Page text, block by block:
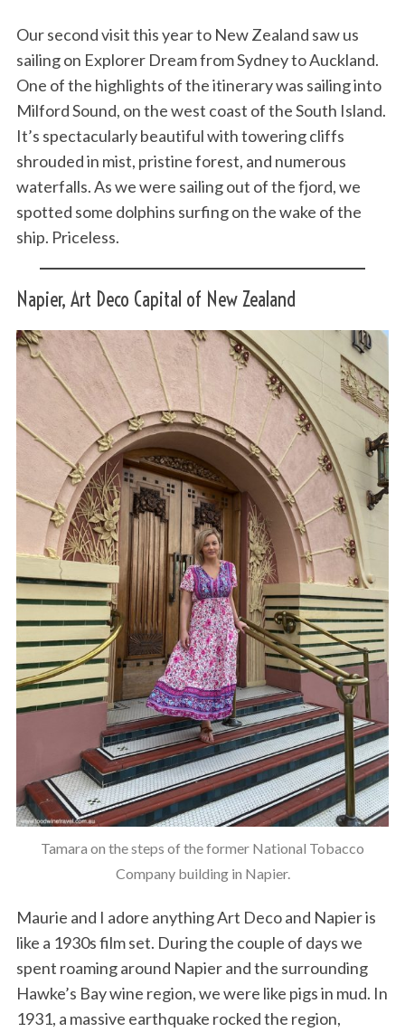
Our second visit this year to New Zealand saw us
sailing on Explorer Dream from Sydney to Auckland.
One of the highlights of the itinerary was sailing into
Milford Sound, on the west coast of the South Island.
It’s spectacularly beautiful with towering cliffs
shrouded in mist, pristine forest, and numerous
waterfalls. As we were sailing out of the fjord, we
spotted some dolphins surfing on the wake of the
ship. Priceless.
Napier, Art Deco Capital of New Zealand
Tamara on the steps of the former National Tobacco
Company building in Napier.
Maurie and I adore anything Art Deco and Napier is
like a 1930s film set. During the couple of days we
spent roaming around Napier and the surrounding
Hawke’s Bay wine region, we were like pigs in mud. In
1931, a massive earthquake rocked the region,